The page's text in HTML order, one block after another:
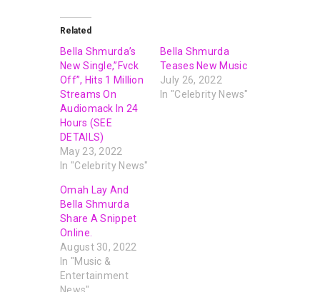
Related
Bella Shmurda’s
New Single,”Fvck
Off”, Hits 1 Million
Streams On
Audiomack In 24
Hours (SEE
DETAILS)
May 23, 2022
In "Celebrity News"
Bella Shmurda
Teases New Music
July 26, 2022
In "Celebrity News"
Omah Lay And
Bella Shmurda
Share A Snippet
Online.
August 30, 2022
In "Music &
Entertainment
News"